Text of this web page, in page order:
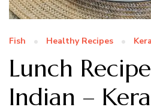
Fish Healthy Recipes
Lunch
Indian –